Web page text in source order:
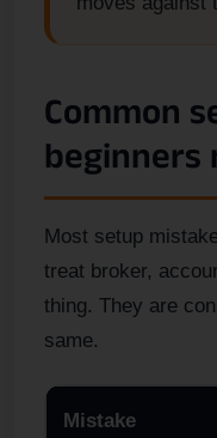
Common
beginners
Most setup
treat broker,
thing. They are
same.
Mistake